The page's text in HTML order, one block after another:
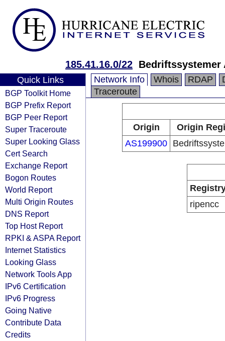
185.41.16.0/22 Bedriftssystemer
Quick Links
BGP Toolkit Home
BGP Prefix Report
BGP Peer Report
Super Traceroute
Super Looking Glass
Cert Search
Exchange Report
Bogon Routes
World Report
Multi Origin Routes
DNS Report
Top Host Report
RPKI & ASPA Report
Internet Statistics
Looking Glass
Network Tools App
IPv6 Certification
IPv6 Progress
Going Native
Contribute Data
Credits
Network Info Whois RDAP
Traceroute
Origin
Origin
AS199900
ripencc